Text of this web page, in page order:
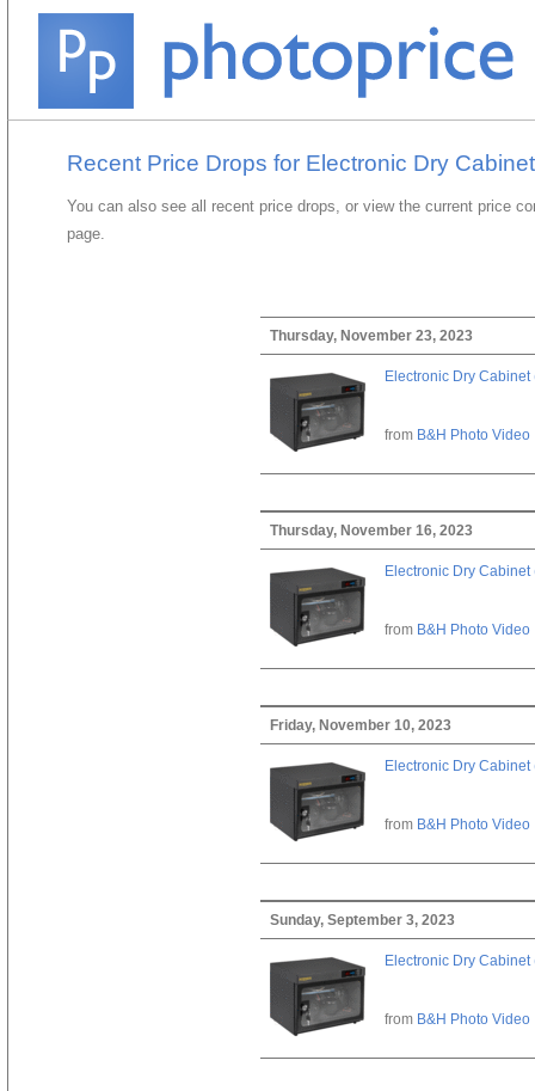
Recent Price Drops for Electronic Dry
You can also see all recent price drops, or view the current price
page.
Thursday, November 23, 2023
Electronic Dry Cabinet
from B&H Photo Video
Thursday, November 16, 2023
Electronic Dry Cabinet
from B&H Photo Video
Friday, November 10, 2023
Electronic Dry Cabinet
from B&H Photo Video
Sunday, September 3, 2023
Electronic Dry Cabinet
from B&H Photo Video